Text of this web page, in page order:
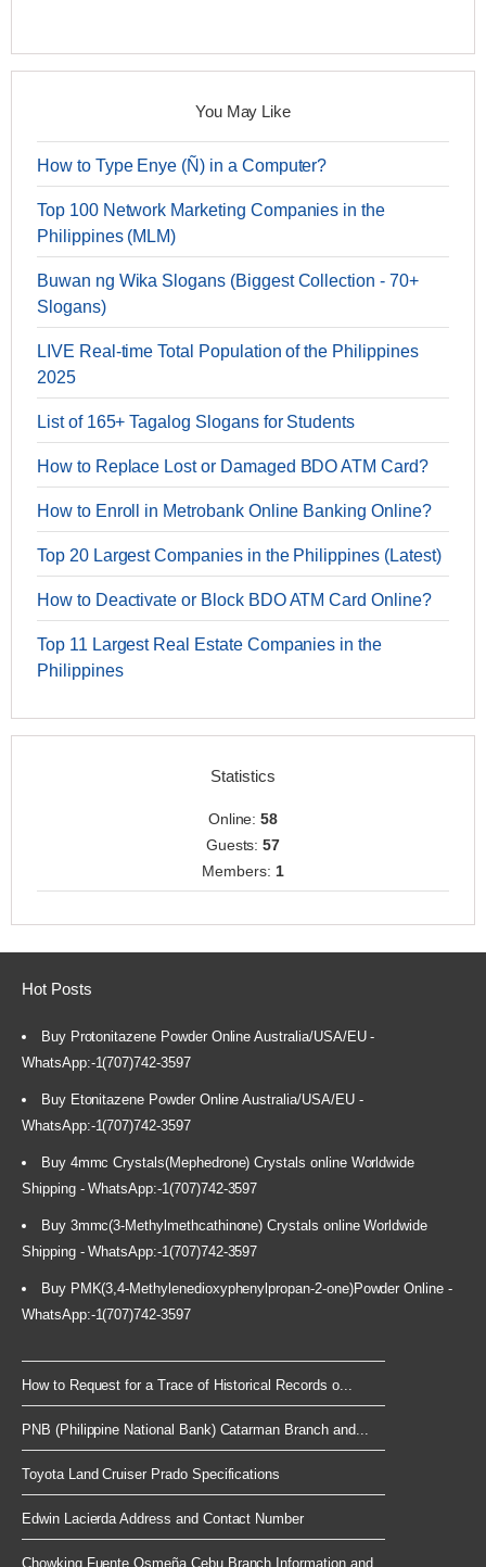
You May Like
How to Type Enye (Ñ) in a Computer?
Top 100 Network Marketing Companies in the
Philippines (MLM)
Buwan ng Wika Slogans (Biggest Collection - 70+
Slogans)
LIVE Real-time Total Population of the Philippines
2025
List of 165+ Tagalog Slogans for Students
How to Replace Lost or Damaged BDO ATM Card?
How to Enroll in Metrobank Online Banking Online?
Top 20 Largest Companies in the Philippines (Latest)
How to Deactivate or Block BDO ATM Card Online?
Top 11 Largest Real Estate Companies in the
Philippines
Statistics
Online:58
Guests:57
Members: 1
Hot Posts
Buy Protonitazene Powder Online Australia/USA/EU -
WhatsApp:-1(707)742-3597
Buy Etonitazene Powder Online Australia/USA/EU -
WhatsApp:-1(707)742-3597
Buy 4mmc Crystals(Mephedrone) Crystals online Worldwide
Shipping - WhatsApp:-1(707)742-3597
Buy 3mmc(3-Methylmethcathinone) Crystals online Worldwide
Shipping - WhatsApp:-1(707)742-3597
Buy PMK(3,4-Methylenedioxyphenylpropan-2-one)Powder Online -
WhatsApp:-1(707)742-3597
How to Request for a Trace of Historical Records o...
PNB (Philippine National Bank) Catarman Branch and...
Toyota Land Cruiser Prado Specifications
Edwin Lacierda Address and Contact Number
Chowking Fuente Osmeña Cebu Branch Information and...